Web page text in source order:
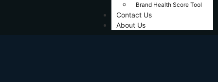
Brand Health Score Tool
Contact Us
About Us